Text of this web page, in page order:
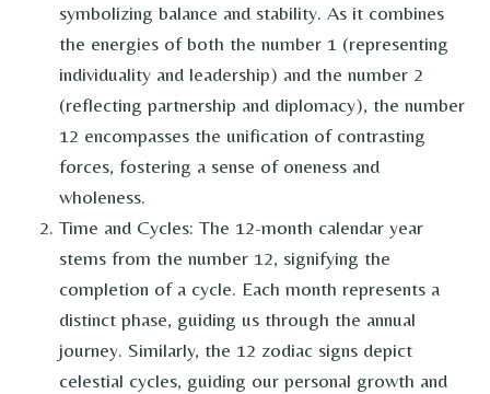
symbolizing balance and stability. As it combines
the energies of both the number 1 (representing
individuality and leadership) and the number 2
(reflecting partnership and diplomacy), the number
12 encompasses the unification of contrasting
forces, fostering a sense of oneness and
wholeness.
Time and Cycles: The 12-month calendar year
stems from the number 12, signifying the
completion of a cycle. Each month represents a
distinct phase, guiding us through the annual
journey. Similarly, the 12 zodiac signs depict
celestial cycles, guiding our personal growth and